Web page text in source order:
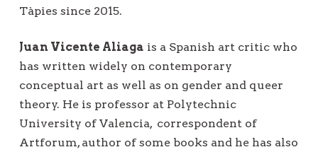
Tàpies since 2015.
Juan Vicente Aliaga is a Spanish art critic who
has written widely on contemporary
conceptual art as well as on gender and queer
theory. He is professor at Polytechnic
University of Valencia, correspondent of
Artforum, author of some books and he has also